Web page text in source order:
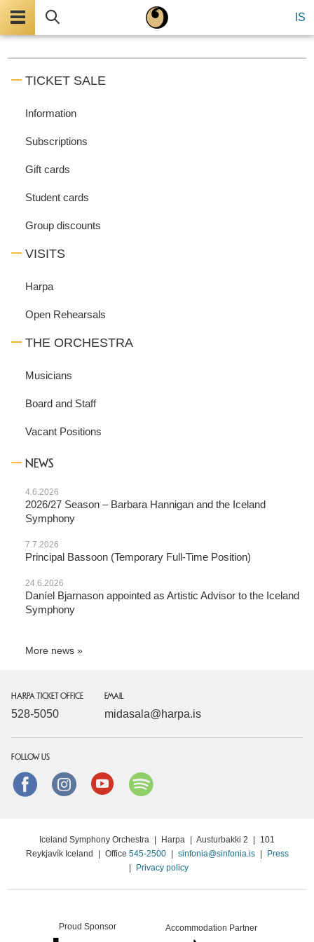
IS
TICKET SALE
Information
Subscriptions
Gift cards
Student cards
Group discounts
VISITS
Harpa
Open Rehearsals
THE ORCHESTRA
Musicians
Board and Staff
Vacant Positions
NEWS
4.6.2026
2026/27 Season – Barbara Hannigan and the Iceland
Symphony
7.7.2026
Principal Bassoon (Temporary Full-Time Position)
24.6.2026
Daníel Bjarnason appointed as Artistic Advisor to the Iceland
Symphony
More news
HARPA TICKET OFFICE
528-5050
EMAIL
midasala@harpa.is
FOLLOW US
FacebookinstagramYoutube
Iceland Symphony Orchestra Harpa Austurbakki 2
101
Reykjavík Iceland
Office 545-2500 sinfonia@sinfonia.is
Press
Privacy policy
Proud Sponsor Accommodation Partner